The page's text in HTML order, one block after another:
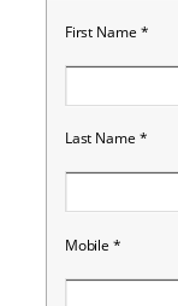
First Name *
Last Name *
Mobile*